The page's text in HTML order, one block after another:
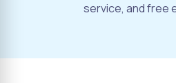
service, and free